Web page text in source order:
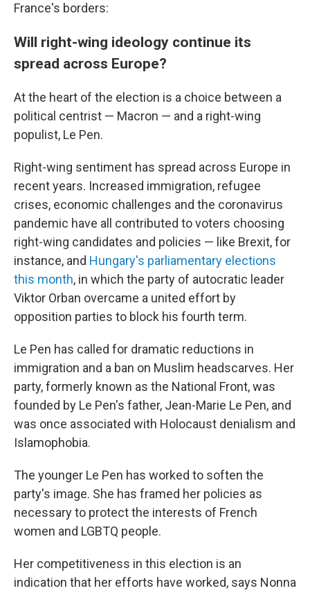
France's borders:
Will right-wing ideology continue its
spread across Europe?
At the heart of the election is a choice between a
political centrist — Macron — and a right-wing
populist, Le Pen.
Right-wing sentiment has spread across Europe in
recent years. Increased immigration, refugee
crises, economic challenges and the coronavirus
pandemic have all contributed to voters choosing
right-wing candidates and policies — like Brexit, for
instance, and Hungary's parliamentary elections
this month, in which the party of autocratic leader
Viktor Orban overcame a united effort by
opposition parties to block his fourth term.
Le Pen has called for dramatic reductions in
immigration and a ban on Muslim headscarves. Her
party, formerly known as the National Front, was
founded by Le Pen's father, Jean-Marie Le Pen, and
was once associated with Holocaust denialism and
Islamophobia.
The younger Le Pen has worked to soften the
party's image. She has framed her policies as
necessary to protect the interests of French
women and LGBTQ people.
Her competitiveness in this election is an
indication that her efforts have worked, says Nonna